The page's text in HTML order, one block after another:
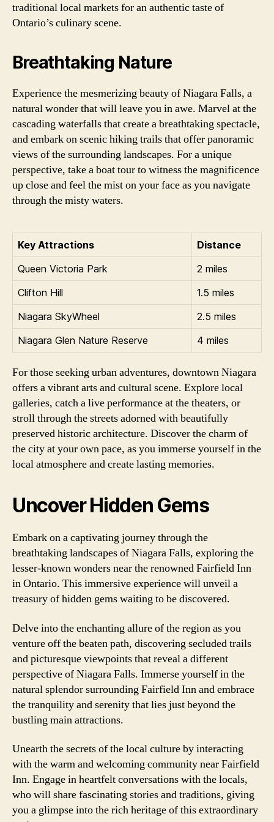
traditional local markets for an authentic taste of
Ontario’s culinary scene.
Breathtaking Nature
Experience the mesmerizing beauty of Niagara Falls, a
natural wonder that will leave you in awe. Marvel at the
cascading waterfalls that create a breathtaking spectacle,
and embark on scenic hiking trails that offer panoramic
views of the surrounding landscapes. For a unique
perspective, take a boat tour to witness the magnificence
up close and feel the mist on your face as you navigate
through the misty waters.
Key Attractions
Distance
Queen Victoria Park
2 miles
Clifton Hill
1.5 miles
Niagara SkyWheel
2.5 miles
Niagara Glen Nature Reserve
4 miles
For those seeking urban adventures, downtown Niagara
offers a vibrant arts and cultural scene. Explore local
galleries, catch a live performance at the theaters, or
stroll through the streets adorned with beautifully
preserved historic architecture. Discover the charm of
the city at your own pace, as you immerse yourself in the
local atmosphere and create lasting memories.
Uncover Hidden Gems
Embark on a captivating journey through the
breathtaking landscapes of Niagara Falls, exploring the
lesser-known wonders near the renowned Fairfield Inn
in Ontario. This immersive experience will unveil a
treasury of hidden gems waiting to be discovered.
Delve into the enchanting allure of the region as you
venture off the beaten path, discovering secluded trails
and picturesque viewpoints that reveal a different
perspective of Niagara Falls. Immerse yourself in the
natural splendor surrounding Fairfield Inn and embrace
the tranquility and serenity that lies just beyond the
bustling main attractions.
Unearth the secrets of the local culture by interacting
with the warm and welcoming community near Fairfield
Inn. Engage in heartfelt conversations with the locals,
who will share fascinating stories and traditions, giving
you a glimpse into the rich heritage of this extraordinary